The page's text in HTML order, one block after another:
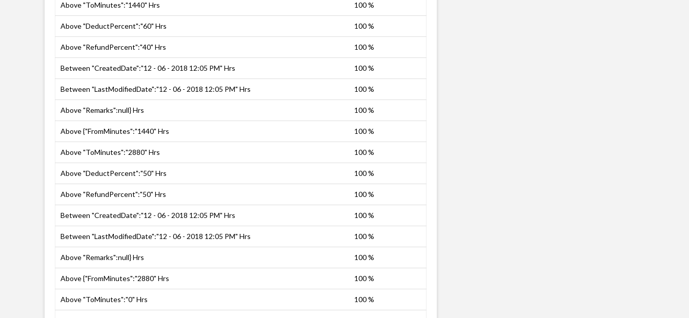
Above "ToMinutes":"1440" Hrs 100 %
Above "DeductPercent":"60" Hrs 100 %
Above "RefundPercent":"40" Hrs 100 %
Between "CreatedDate":"12 - 06 - 2018 12:05 PM" Hrs 100 %
Between "LastModifiedDate":"12 - 06 - 2018 12:05 PM" Hrs 100 %
Above "Remarks":null} Hrs 100 %
Above {"FromMinutes":"1440" Hrs 100 %
Above "ToMinutes":"2880" Hrs 100 %
Above "DeductPercent":"50" Hrs 100 %
Above "RefundPercent":"50" Hrs 100 %
Between "CreatedDate":"12 - 06 - 2018 12:05 PM" Hrs 100 %
Between "LastModifiedDate":"12 - 06 - 2018 12:05 PM" Hrs 100 %
Above "Remarks":null} Hrs 100 %
Above {"FromMinutes":"2880" Hrs 100 %
Above "ToMinutes":"0" Hrs 100 %